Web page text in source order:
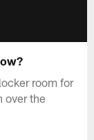
room for
over the